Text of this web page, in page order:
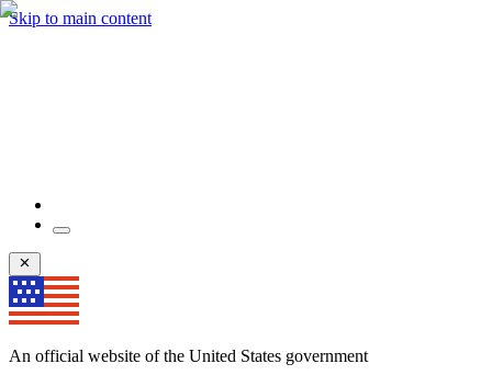
Skip to main content
An official website of the United States government